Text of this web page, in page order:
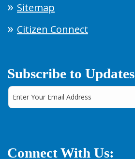
Sitemap
Citizen Connect
Subscribe to Updates
Connect With Us: